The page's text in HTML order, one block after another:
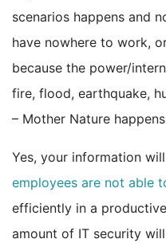
scenarios happens and
have nowhere to work,
because the power/
fire, flood, earthquake,
– Mother Nature
Yes, your information
employees are not able
efficiently in a
amount of IT security